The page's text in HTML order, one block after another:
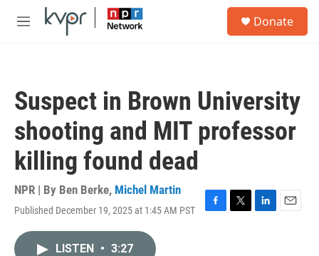
Skip to main content
M
Donate
Suspect in Brown University
shooting and MIT professor
killing found dead
NPR | By Ben Berke, Michel Martin
Published December 19, 2025 at 1:45 AM PST
F
T
L
E
LISTEN • 3:27